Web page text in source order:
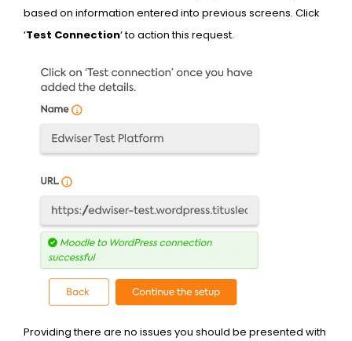
based on information entered into previous screens. Click
‘Test Connection‘ to action this request.
Providing there are no issues you should be presented with